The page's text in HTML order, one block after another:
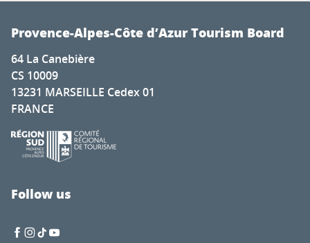
Provence-Alpes-Côte d’Azur Tourism Board
64 La Canebière
CS 10009
13231 MARSEILLE Cedex 01
FRANCE
Follow us